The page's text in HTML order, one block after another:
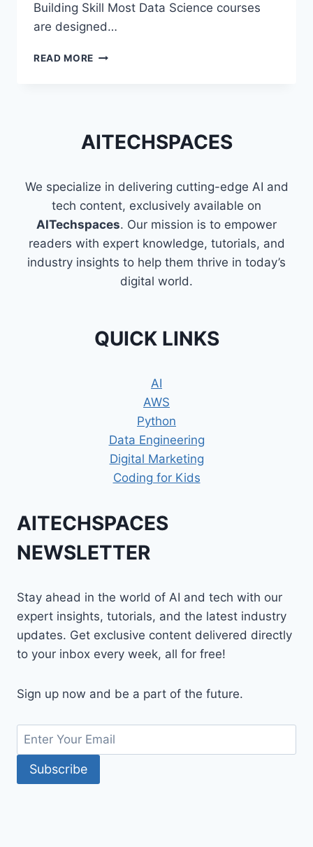
Building Skill Most Data Science courses
are designed…
READ MORE WHY
EVEN
COURSES
AITECHSPACES
We specialize in delivering cutting-edge AI and
tech content, exclusively available on
AITechspaces. Our mission is to empower
readers with expert knowledge, tutorials, and
industry insights to help them thrive in today’s
digital world.
QUICK LINKS
AI
AWS
Python
Data Engineering
Digital Marketing
Coding for Kids
AITECHSPACES
NEWSLETTER
Stay ahead in the world of AI and tech with our
expert insights, tutorials, and the latest industry
updates. Get exclusive content delivered directly
to your inbox every week, all for free!
Sign up now and be a part of the future.